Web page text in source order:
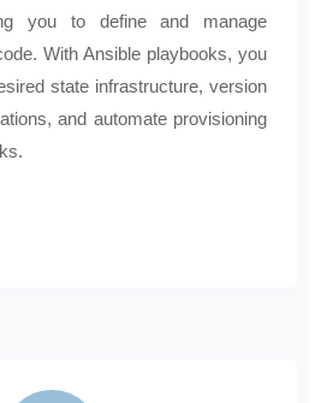
you to define and manage
With Ansible playbooks, you
state infrastructure, version
and automate provisioning